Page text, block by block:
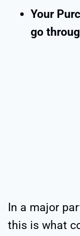
Your
go
In a major
this is what